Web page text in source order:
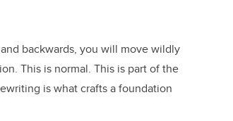
backwards, you will move wildly
This is normal. This is part of the
is what crafts a foundation